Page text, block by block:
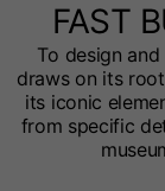
FAST
To design
draws on its
its iconic
from specific